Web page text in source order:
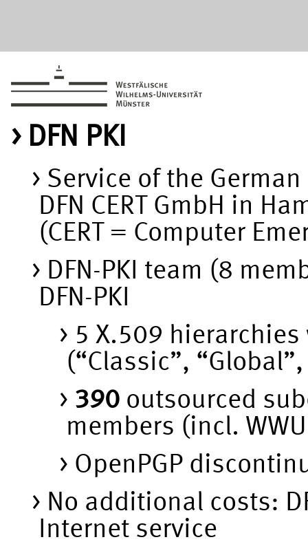
DFN PKI
Service of the
DFN CERT GmbH in
(CERT = Computer
DFN-PKI team (8
DFN-PKI
5 X.509
(“Classic”,
390 outsourced
members (incl.
OpenPGP
No additional costs:
Internet service